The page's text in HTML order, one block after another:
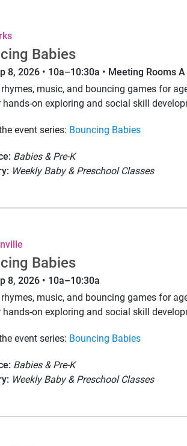
Babies
8, 2026 • 10a–10:30a • Meeting Rooms A
rhymes, music, and bouncing games for
on exploring and social skill
event series: Bouncing Babies
Babies & Pre-K
Weekly Baby & Preschool Classes
Babies
8, 2026 • 10a–10:30a
rhymes, music, and bouncing games for
on exploring and social skill
event series: Bouncing Babies
Babies & Pre-K
Weekly Baby & Preschool Classes